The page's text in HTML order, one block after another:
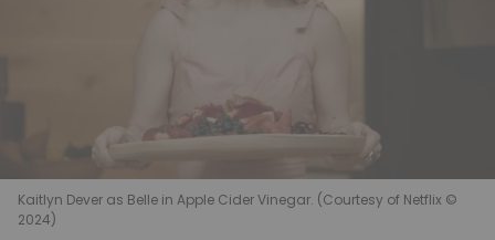
Kaitlyn Dever as Belle in Apple Cider Vinegar. (Courtesy of Netflix ©
2024)